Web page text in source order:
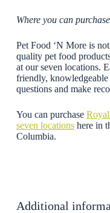
Where you can purchase
Pet Food ‘N More is
quality pet food
at our seven locations.
friendly,
questions and make
You can purchase
seven locationshere in
Columbia.
Additional